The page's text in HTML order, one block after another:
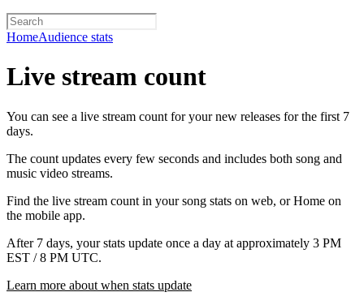
HomeAudience stats
Live stream count
You can see a live stream count for your new releases for the first 7
days.
The count updates every few seconds and includes both song and
music video streams.
Find the live stream count in your song stats on web, or Home on
the mobile app.
After 7 days, your stats update once a day at approximately 3 PM
EST / 8 PM UTC.
Learn more about when stats update